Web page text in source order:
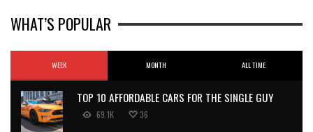
WHAT’S POPULAR
WEEK MONTH ALL TIME
TOP 10 AFFORDABLE CARS FOR THE SINGLE GUY
69.1K 36